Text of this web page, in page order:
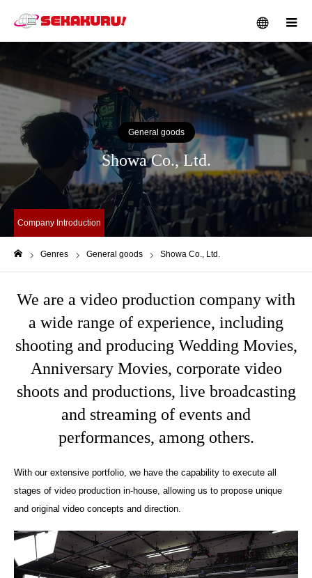
メニュー
General goods
Showa Co., Ltd.
Company Introduction
Genres General goods Showa Co., Ltd.
We are a video production company with
a wide range of experience, including
shooting and producing Wedding Movies,
Anniversary Movies, corporate video
shoots and productions, live broadcasting
and streaming of events and
performances, among others.
With our extensive portfolio, we have the capability to execute all
stages of video production in-house, allowing us to propose unique
and original video concepts and direction.